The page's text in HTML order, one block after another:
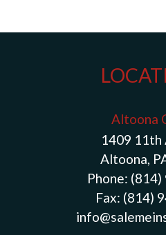
Altoona
1409 11th
Altoona,
Phone: (814)
Fax: (814)